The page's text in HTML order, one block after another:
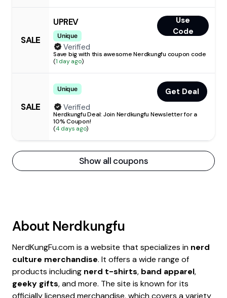
SALE
UPREV
Unique
Use
Code
Verified
Save big with this awesome Nerdkungfu coupon code
(1 day ago)
SALE
Unique
Get Deal
Verified
Nerdkungfu Deal: Join Nerdkungfu Newsletter for a
10% Coupon!
(4 days ago)
Show all coupons
About Nerdkungfu
NerdKungFu.com is a website that specializes in nerd
culture merchandise. It offers a wide range of
products including nerd t-shirts, band apparel,
geeky gifts, and more. The site is known for its
officially licensed merchandise, which covers a variety